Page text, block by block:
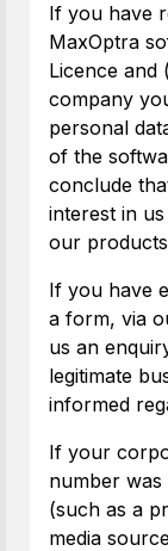
If you have
MaxOptra
Licence and
company
personal
of the
conclude
interest in
our
If you have
a form, via
us an
legitimate
informed
If your
number
(such as a
media